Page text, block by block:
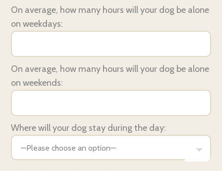
On average, how many hours will your dog be alone
on weekdays:
On average, how many hours will your dog be alone
on weekends:
Where will your dog stay during the day: